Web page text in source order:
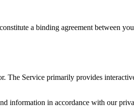
a binding agreement between
The Service primarily provides
information in accordance with our